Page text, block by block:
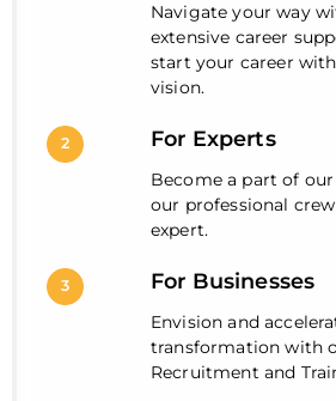
Navigate your way
extensive career
start your career
vision.
2 For Experts
Become a part of
our professional
expert.
3 For Businesses
Envision and
transformation with
Recruitment and